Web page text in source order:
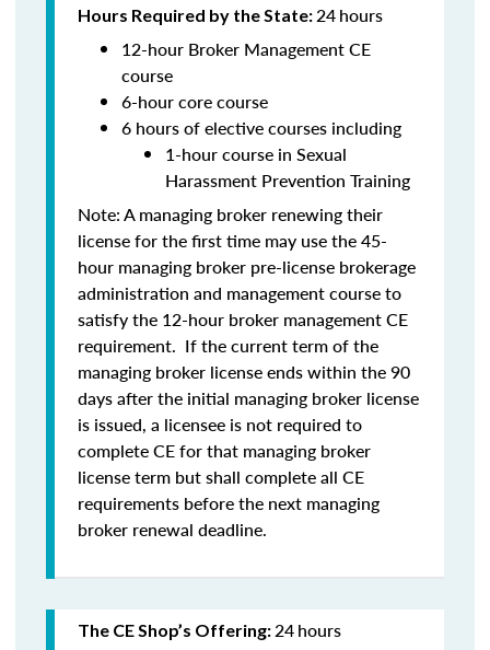
Hours Required by the State:24hours
12-hour Broker Management CE
course
6-hour core course
6 hours of elective courses including
1-hour course in Sexual
Harassment Prevention Training
Note: A managing broker renewing their
license for the first time may use the 45-
hour managing broker pre-license brokerage
administration and management course to
satisfy the 12-hour broker management CE
requirement. If the current term of the
managing broker license ends within the 90
days after the initial managing broker license
is issued, a licensee is not required to
complete CE for that managing broker
license term but shall complete all CE
requirements before the next managing
broker renewal deadline.
The CE Shop’s Offering:24hours